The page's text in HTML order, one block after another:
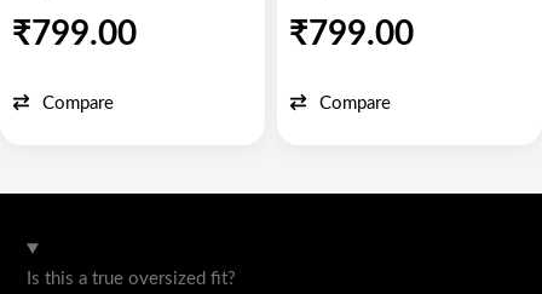
₹799.00
Compare
₹799.00
Compare
Is this a true oversized fit?